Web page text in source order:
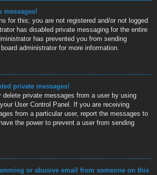
messages!
for this; you are not registered and/or not logged
has disabled private messaging for the entire
has prevented you from sending
administrator for more information.
private messages!
delete private messages from a user by using
User Control Panel. If you are receiving
from a particular user, report the messages to
the power to prevent a user from sending
or abusive email from someone on this